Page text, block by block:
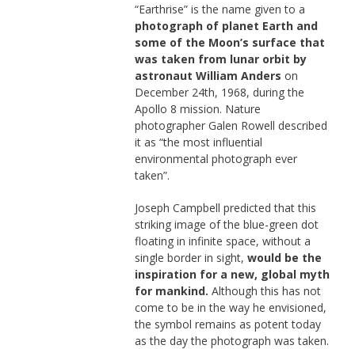
“Earthrise” is the name given to a
photograph of planet Earth and
some of the Moon’s surface that
was taken from lunar orbit by
astronaut William Anders on
December 24th, 1968, during the
Apollo 8 mission. Nature
photographer Galen Rowell described
it as “the most influential
environmental photograph ever
taken”.
Joseph Campbell predicted that this
striking image of the blue-green dot
floating in infinite space, without a
single border in sight, would be the
inspiration for a new, global myth
for mankind. Although this has not
come to be in the way he envisioned,
the symbol remains as potent today
as the day the photograph was taken.